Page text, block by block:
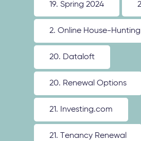
19. Spring 2024
2. Online House-Hunting
20. Dataloft
20. Renewal Options
21. Investing.com
21. Tenancy Renewal